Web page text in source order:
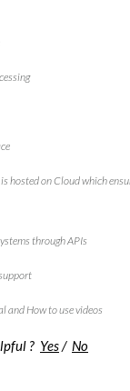
hosted on Cloud which
through APIs
and How to use videos
? Yes/ No